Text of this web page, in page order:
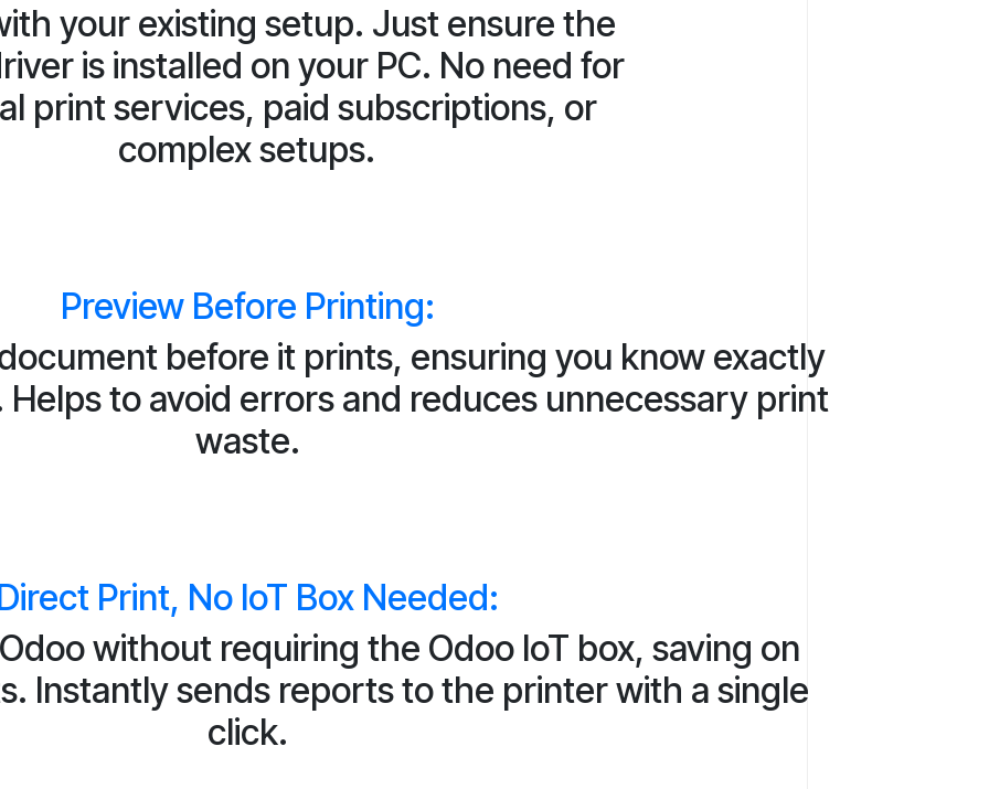
your existing setup. Just ensure the
is installed on your PC. No need for
print services, paid subscriptions, or
complex setups.
Preview Before Printing:
before it prints, ensuring you know exactly
to avoid errors and reduces unnecessary print
waste.
Print, No IoT Box Needed:
without requiring the Odoo IoT box, saving on
Instantly sends reports to the printer with a single
click.